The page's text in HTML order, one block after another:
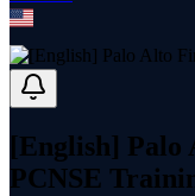
[English] Palo
PCNSE